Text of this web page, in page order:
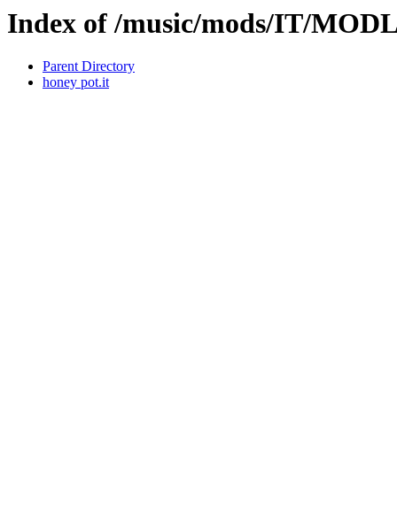
Index of /music/mods/IT/
Parent Directory
honey pot.it